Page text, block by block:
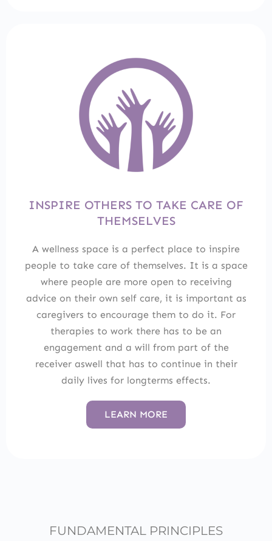
INSPIRE OTHERS TO TAKE CARE OF
THEMSELVES
A wellness space is a perfect place to inspire
people to take care of themselves. It is a space
where people are more open to receiving
advice on their own self care, it is important as
caregivers to encourage them to do it. For
therapies to work there has to be an
engagement and a will from part of the
receiver aswell that has to continue in their
daily lives for longterms effects.
LEARN MORE
FUNDAMENTAL PRINCIPLES